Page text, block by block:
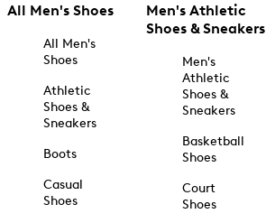
All Men's Shoes
All Men's
Shoes
Athletic
Shoes &
Sneakers
Boots
Casual
Shoes
Men's Athletic
Shoes & Sneakers
Men's
Athletic
Shoes &
Sneakers
Basketball
Shoes
Court
Shoes